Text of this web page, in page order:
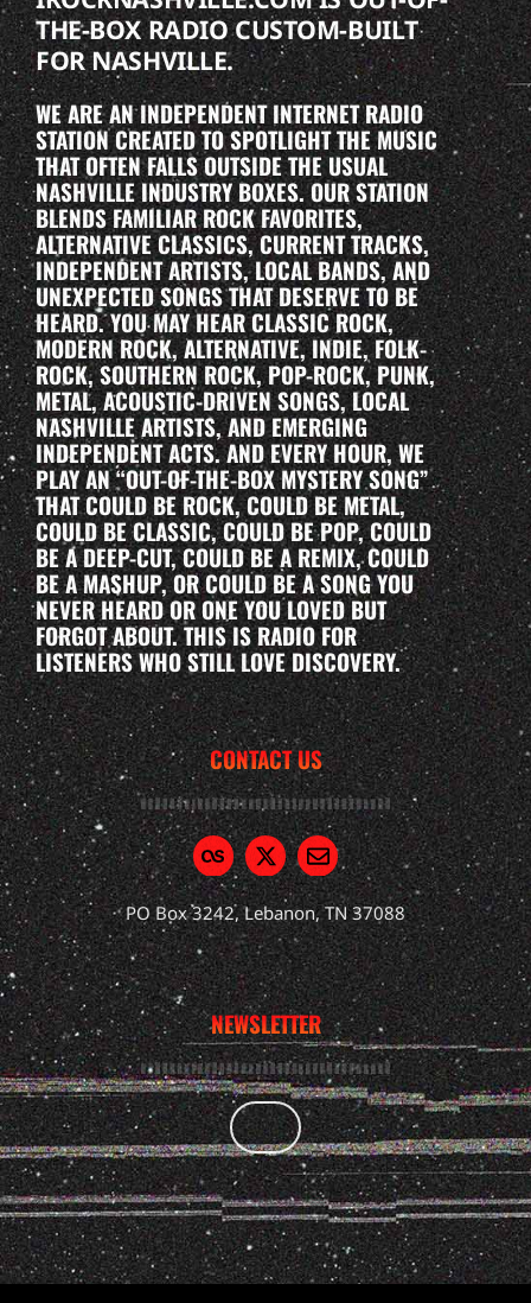
THE-BOX RADIO CUSTOM-BUILT
FOR NASHVILLE.
WE ARE AN INDEPENDENT INTERNET RADIO
STATION CREATED TO SPOTLIGHT THE MUSIC
THAT OFTEN FALLS OUTSIDE THE USUAL
NASHVILLE INDUSTRY BOXES. OUR STATION
BLENDS FAMILIAR ROCK FAVORITES,
ALTERNATIVE CLASSICS, CURRENT TRACKS,
INDEPENDENT ARTISTS, LOCAL BANDS, AND
UNEXPECTED SONGS THAT DESERVE TO BE
HEARD. YOU MAY HEAR CLASSIC ROCK,
MODERN ROCK, ALTERNATIVE, INDIE, FOLK-
ROCK, SOUTHERN ROCK, POP-ROCK, PUNK,
METAL, ACOUSTIC-DRIVEN SONGS, LOCAL
NASHVILLE ARTISTS, AND EMERGING
INDEPENDENT ACTS. AND EVERY HOUR, WE
PLAY AN “OUT-OF-THE-BOX MYSTERY SONG”
THAT COULD BE ROCK, COULD BE METAL,
COULD BE CLASSIC, COULD BE POP, COULD
BE A DEEP-CUT, COULD BE A REMIX, COULD
BE A MASHUP, OR COULD BE A SONG YOU
NEVER HEARD OR ONE YOU LOVED BUT
FORGOT ABOUT. THIS IS RADIO FOR
LISTENERS WHO STILL LOVE DISCOVERY.
CONTACT US
PO Box 3242, Lebanon, TN 37088
NEWSLETTER